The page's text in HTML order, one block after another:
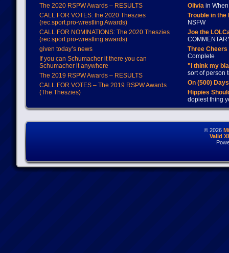
The 2020 RSPW Awards – RESULTS
CALL FOR VOTES: the 2020 Theszies
(rec.sport.pro-wrestling Awards)
CALL FOR NOMINATIONS: The 2020 Theszies
(rec.sport.pro-wrestling awards)
given today’s news
If you can Schumacher it there you can
Schumacher it anywhere
The 2019 RSPW Awards – RESULTS
CALL FOR VOTES – The 2019 RSPW Awards
(The Theszies)
Oliviain When
Trouble in
NSFW
Joe the
Three
Complete
"I think my
sort of person
On (500)
Hippies
dopiest thing
© 2026
Valid